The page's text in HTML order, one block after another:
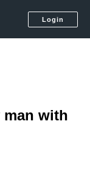
Login
man with